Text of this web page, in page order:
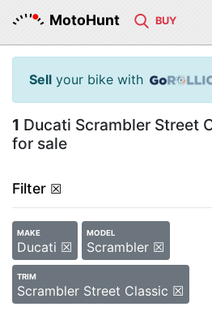
MotoHunt BUY
Sell your bike with
1 Ducati Scrambler Street
for sale
Filter ☒
MAKE
Ducati ☒
MODEL
Scrambler ☒
TRIM
Scrambler Street Classic ☒